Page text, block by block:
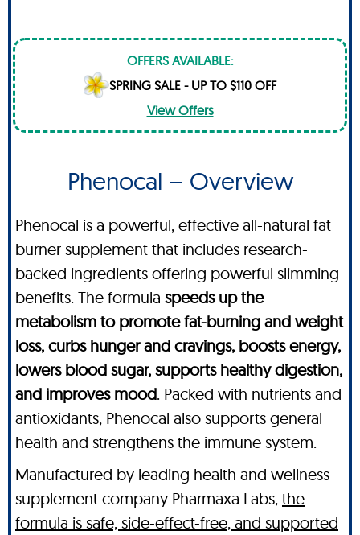
OFFERS AVAILABLE:
SPRING SALE - UP TO $110 OFF
View Offers
Phenocal – Overview
Phenocal is a powerful, effective all-natural fat
burner supplement that includes research-
backed ingredients offering powerful slimming
benefits. The formula speeds up the
metabolism to promote fat-burning and weight
loss, curbs hunger and cravings, boosts energy,
lowers blood sugar, supports healthy digestion,
and improves mood. Packed with nutrients and
antioxidants, Phenocal also supports general
health and strengthens the immune system.
Manufactured by leading health and wellness
supplement company Pharmaxa Labs, the
formula is safe, side-effect-free, and supported